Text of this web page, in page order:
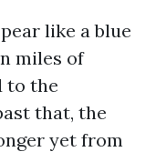
like a blue
miles of
to the
that, the
yet from